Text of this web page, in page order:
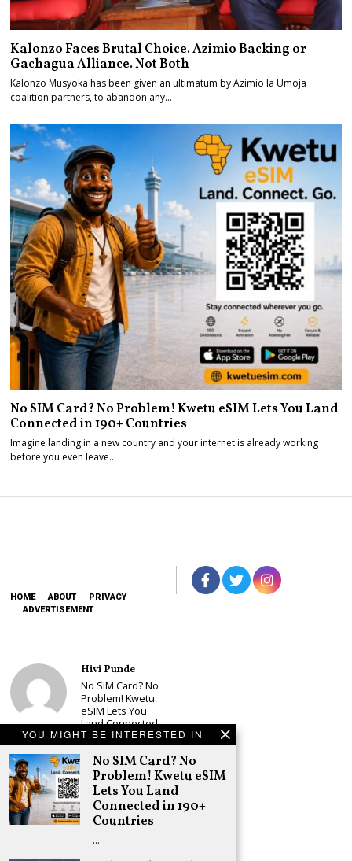
YOU MIGHT BE INTERESTED IN
No SIM Card? No
Problem! Kwetu eSIM
Lets You Land
Connected in 190+
Countries
…
Kalonzo Faces Brutal Choice. Azimio Backing or
Gachagua Alliance. Not Both
Kalonzo Musyoka has been given an ultimatum by Azimio la Umoja
coalition partners, to abandon any…
No SIM Card? No Problem! Kwetu eSIM Lets You Land
Connected in 190+ Countries
Imagine landing in a new country and your internet is already working
before you even leave…
HOME ABOUT
PRIVACY
ADVERTISEMENT
Hivi Punde
No SIM Card? No
Problem! Kwetu
eSIM Lets You
Land Connected
in 190+
Countries
Schea Suba
Babu Owino Set
to Join Sonko’s
NEDP As Linda
Mwananchi
Registration